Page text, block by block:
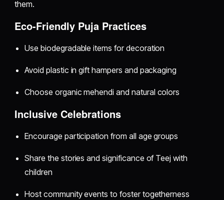
them.
Eco-Friendly Puja Practices
Use biodegradable items for decoration
Avoid plastic in gift hampers and packaging
Choose organic mehendi and natural colors
Inclusive Celebrations
Encourage participation from all age groups
Share the stories and significance of Teej with
children
Host community events to foster togetherness